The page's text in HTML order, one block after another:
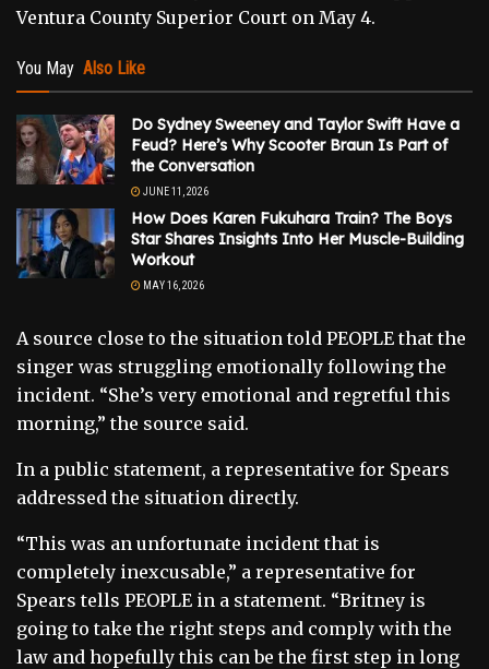
Ventura County Superior Court on May 4.
You May Also Like
Do Sydney Sweeney and Taylor Swift Have a
Feud? Here’s Why Scooter Braun Is Part of
the Conversation
JUNE 11, 2026
How Does Karen Fukuhara Train? The Boys
Star Shares Insights Into Her Muscle-Building
Workout
MAY 16, 2026
A source close to the situation told PEOPLE that the
singer was struggling emotionally following the
incident. “She’s very emotional and regretful this
morning,” the source said.
In a public statement, a representative for Spears
addressed the situation directly.
“This was an unfortunate incident that is
completely inexcusable,” a representative for
Spears tells PEOPLE in a statement. “Britney is
going to take the right steps and comply with the
law and hopefully this can be the first step in long